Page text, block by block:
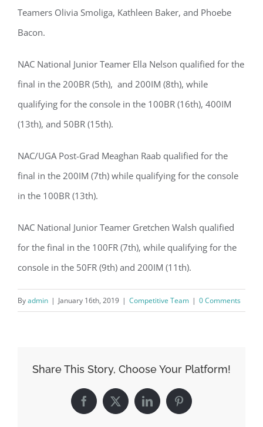
Teamers Olivia Smoliga, Kathleen Baker, and Phoebe
Bacon.
NAC National Junior Teamer Ella Nelson qualified for the
final in the 200BR (5th), and 200IM (8th), while
qualifying for the console in the 100BR (16th), 400IM
(13th), and 50BR (15th).
NAC/UGA Post-Grad Meaghan Raab qualified for the
final in the 200IM (7th) while qualifying for the console
in the 100BR (13th).
NAC National Junior Teamer Gretchen Walsh qualified
for the final in the 100FR (7th), while qualifying for the
console in the 50FR (9th) and 200IM (11th).
Byadmin | January 16th, 2019 | Competitive Team | 0 Comments
Share This Story, Choose Your Platform!
Facebook
X LinkedInPinterest